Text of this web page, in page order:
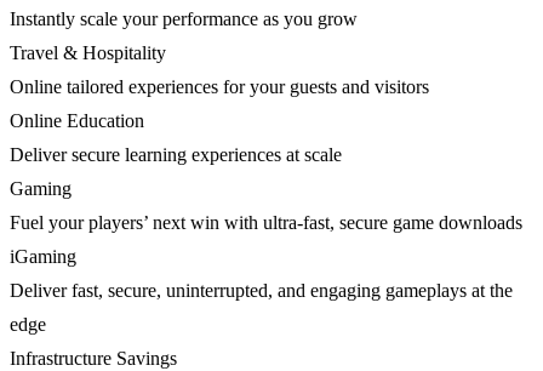
Instantly scale your performance as you grow
Travel & Hospitality
Online tailored experiences for your guests and visitors
Online Education
Deliver secure learning experiences at scale
Gaming
Fuel your players’ next win with ultra-fast, secure game downloads
iGaming
Deliver fast, secure, uninterrupted, and engaging gameplays at the
edge
Infrastructure Savings